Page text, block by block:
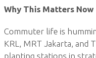
Why This Matters Now
Commuter life is
KRL, MRT Jakarta, and
planting stations in